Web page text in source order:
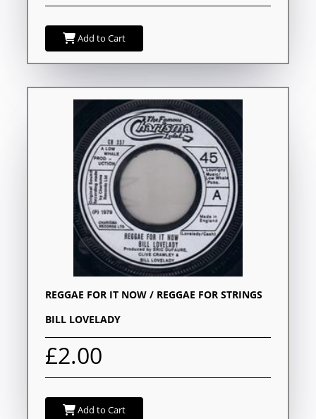
Add to Cart
REGGAE FOR IT NOW / REGGAE FOR STRINGS
BILL LOVELADY
£2.00
Add to Cart